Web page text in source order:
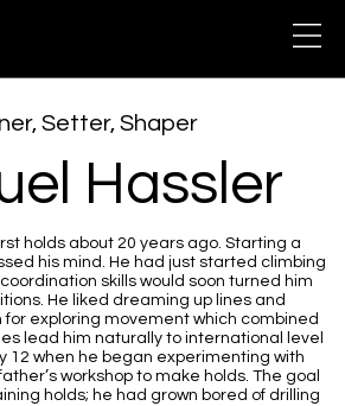
Setter, Shaper
Hassler
holds about 20 years ago. Starting a
his mind. He had just started climbing
skills would soon turned him
He liked dreaming up lines and
exploring movement which combined
lead him naturally to international level
12 when he began experimenting with
workshop to make holds. The goal
holds; he had grown bored of drilling